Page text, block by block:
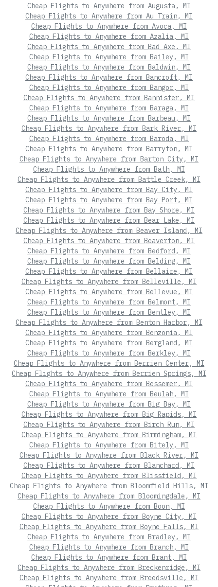
Cheap Flights to Anywhere from Augusta, MI
Cheap Flights to Anywhere from Au Train, MI
Cheap Flights to Anywhere from Avoca, MI
Cheap Flights to Anywhere from Azalia, MI
Cheap Flights to Anywhere from Bad Axe, MI
Cheap Flights to Anywhere from Bailey, MI
Cheap Flights to Anywhere from Baldwin, MI
Cheap Flights to Anywhere from Bancroft, MI
Cheap Flights to Anywhere from Bangor, MI
Cheap Flights to Anywhere from Bannister, MI
Cheap Flights to Anywhere from Baraga, MI
Cheap Flights to Anywhere from Barbeau, MI
Cheap Flights to Anywhere from Bark River, MI
Cheap Flights to Anywhere from Baroda, MI
Cheap Flights to Anywhere from Barryton, MI
Cheap Flights to Anywhere from Barton City, MI
Cheap Flights to Anywhere from Bath, MI
Cheap Flights to Anywhere from Battle Creek, MI
Cheap Flights to Anywhere from Bay City, MI
Cheap Flights to Anywhere from Bay Port, MI
Cheap Flights to Anywhere from Bay Shore, MI
Cheap Flights to Anywhere from Bear Lake, MI
Cheap Flights to Anywhere from Beaver Island, MI
Cheap Flights to Anywhere from Beaverton, MI
Cheap Flights to Anywhere from Bedford, MI
Cheap Flights to Anywhere from Belding, MI
Cheap Flights to Anywhere from Bellaire, MI
Cheap Flights to Anywhere from Belleville, MI
Cheap Flights to Anywhere from Bellevue, MI
Cheap Flights to Anywhere from Belmont, MI
Cheap Flights to Anywhere from Bentley, MI
Cheap Flights to Anywhere from Benton Harbor, MI
Cheap Flights to Anywhere from Benzonia, MI
Cheap Flights to Anywhere from Bergland, MI
Cheap Flights to Anywhere from Berkley, MI
Cheap Flights to Anywhere from Berrien Center, MI
Cheap Flights to Anywhere from Berrien Springs, MI
Cheap Flights to Anywhere from Bessemer, MI
Cheap Flights to Anywhere from Beulah, MI
Cheap Flights to Anywhere from Big Bay, MI
Cheap Flights to Anywhere from Big Rapids, MI
Cheap Flights to Anywhere from Birch Run, MI
Cheap Flights to Anywhere from Birmingham, MI
Cheap Flights to Anywhere from Bitely, MI
Cheap Flights to Anywhere from Black River, MI
Cheap Flights to Anywhere from Blanchard, MI
Cheap Flights to Anywhere from Blissfield, MI
Cheap Flights to Anywhere from Bloomfield Hills, MI
Cheap Flights to Anywhere from Bloomingdale, MI
Cheap Flights to Anywhere from Boon, MI
Cheap Flights to Anywhere from Boyne City, MI
Cheap Flights to Anywhere from Boyne Falls, MI
Cheap Flights to Anywhere from Bradley, MI
Cheap Flights to Anywhere from Branch, MI
Cheap Flights to Anywhere from Brant, MI
Cheap Flights to Anywhere from Breckenridge, MI
Cheap Flights to Anywhere from Breedsville, MI